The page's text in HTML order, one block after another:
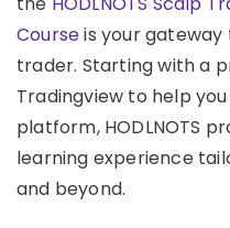
Courseis your
trader. Starting with a
Tradingview to help
platform, HODLNOTS
learning experience
and beyond.